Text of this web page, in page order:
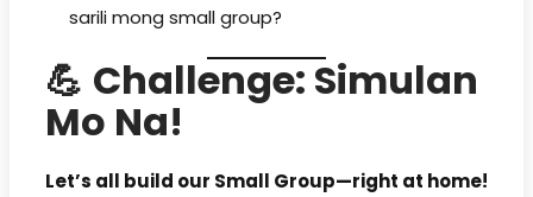
sarili mong small group?
💪 Challenge: Simulan
Mo Na!
Let’s all build our Small Group—right at home!